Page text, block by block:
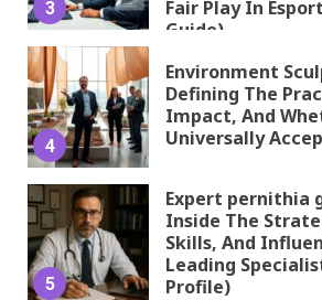
3
Fair Play In
Guide)
4
Environment
Defining The
Impact, And
Universally
5
Expert pernithia
Inside The
Skills, And
Leading
Profile)